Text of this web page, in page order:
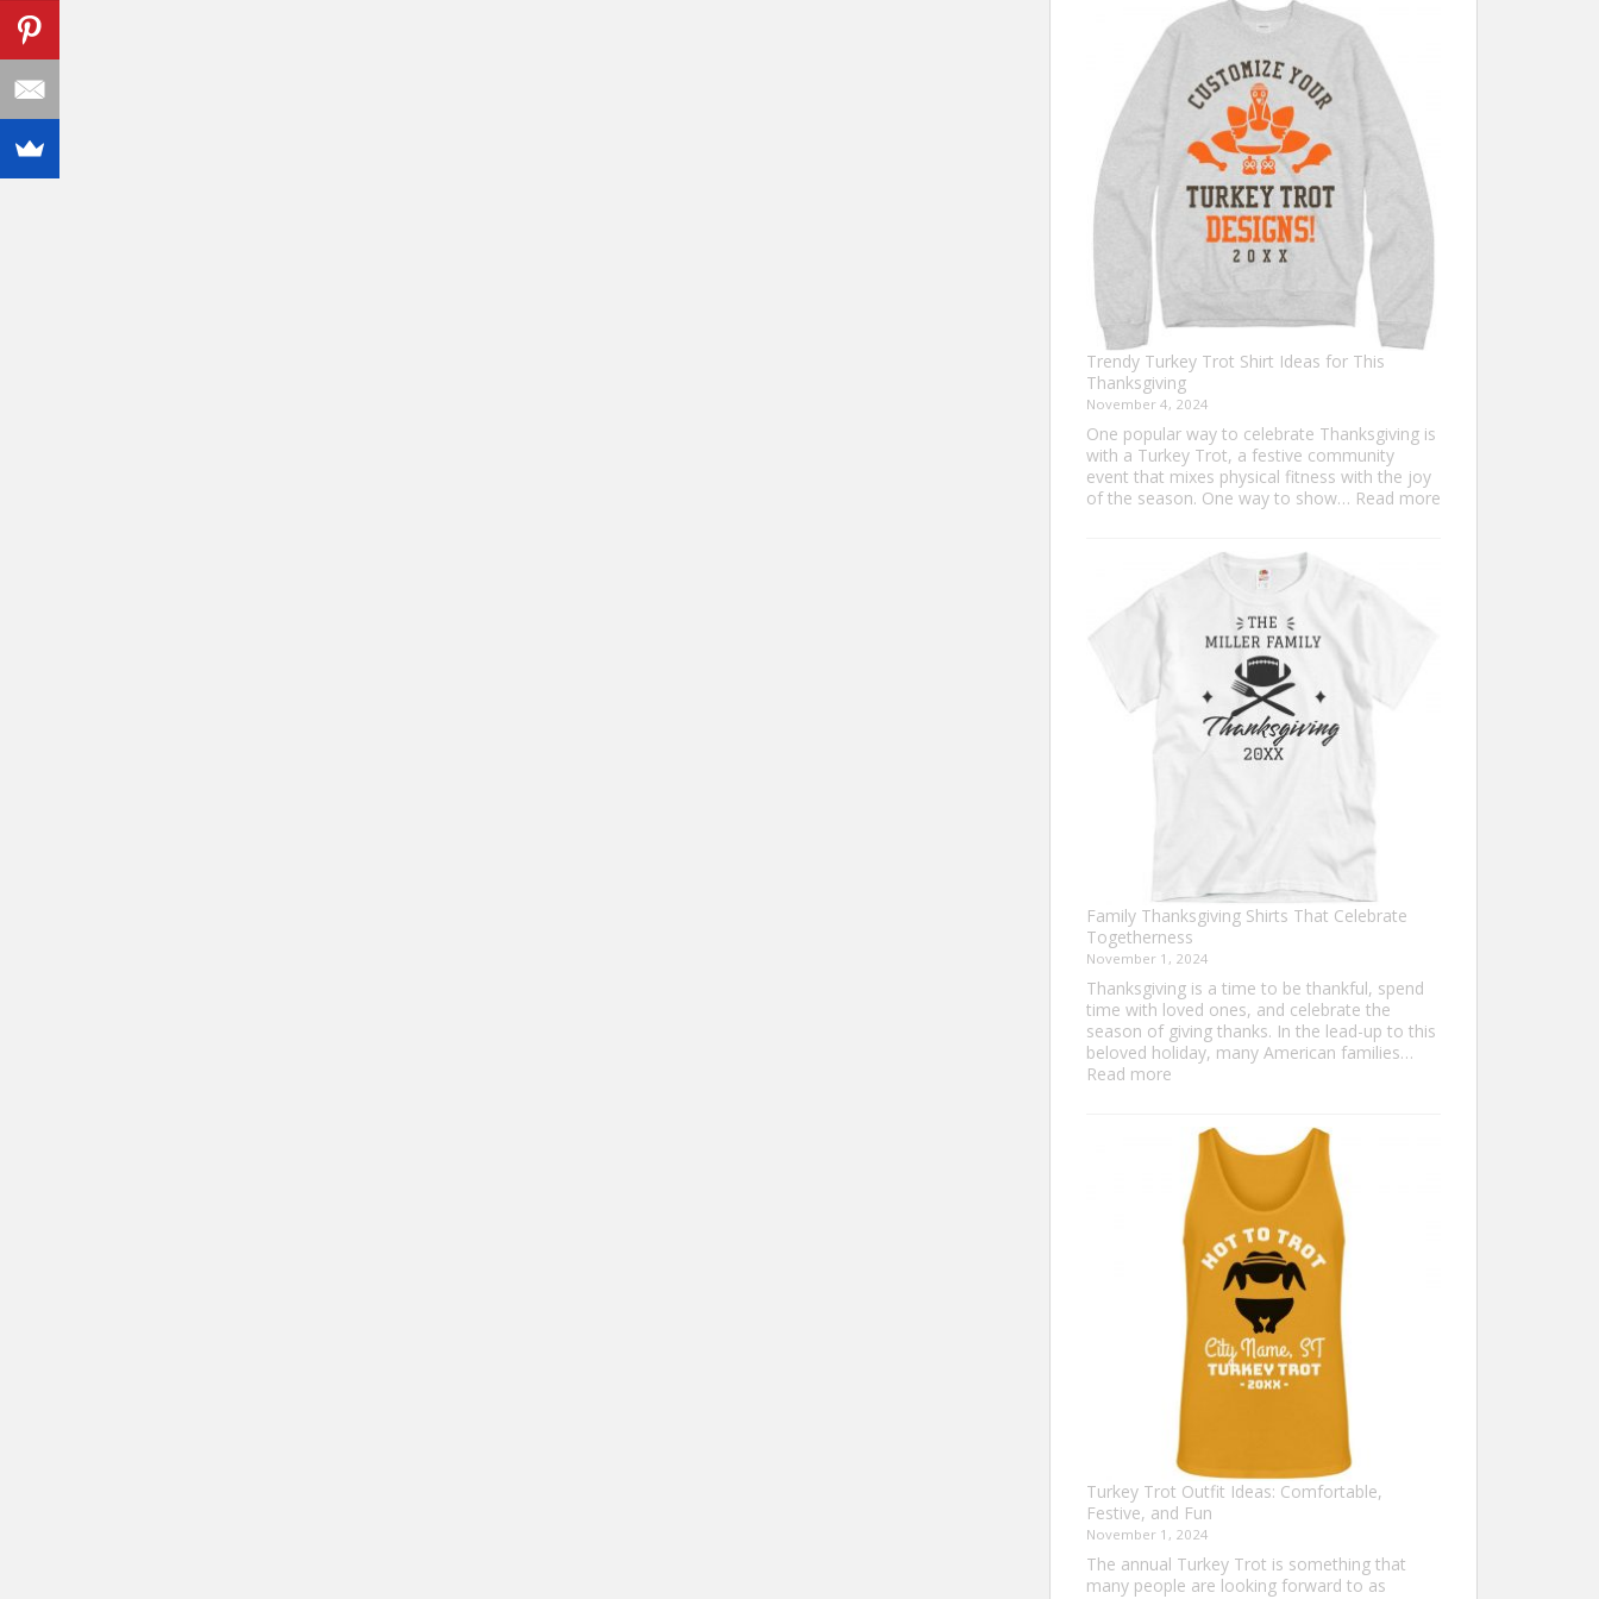
Shirt
Ideas
Never
Go
Out
of
Style
Trendy Turkey Trot Shirt Ideas for This
Thanksgiving
November 4, 2024
One popular way to celebrate Thanksgiving is
with a Turkey Trot, a festive community
event that mixes physical fitness with the joy
of the season. One way to show… Read more
Family Thanksgiving Shirts That Celebrate
Togetherness
November 1, 2024
Thanksgiving is a time to be thankful, spend
time with loved ones, and celebrate the
season of giving thanks. In the lead-up to this
beloved holiday, many American families…
Read more
Shirts
That
Celebrate
Togetherness
Turkey Trot Outfit Ideas: Comfortable,
Festive, and Fun
November 1, 2024
The annual Turkey Trot is something that
many people are looking forward to as